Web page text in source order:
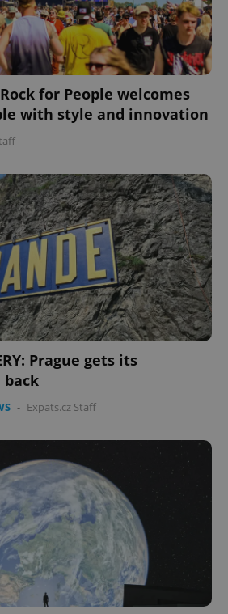
Rock for People welcomes
with style and innovation
Prague gets its
back
- Expats.cz Staff